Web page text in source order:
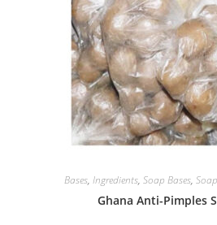
Bases, Ingredients, Soap Bases,
Ghana Anti-Pimples